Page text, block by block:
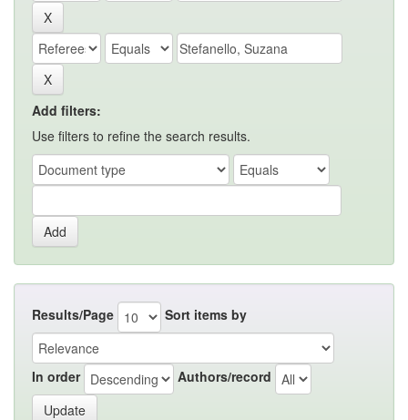
Add filters:
Use filters to refine the search results.
Results/Page Sort items by
In order Authors/record